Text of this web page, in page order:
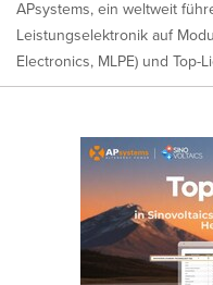
APsystems, ein weltweit
Leistungselektronik auf
Electronics, MLPE) und Top-